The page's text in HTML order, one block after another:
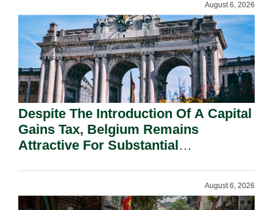
August 6, 2026
Despite The Introduction Of A Capital
Gains Tax, Belgium Remains
Attractive For Substantial
August 6, 2026